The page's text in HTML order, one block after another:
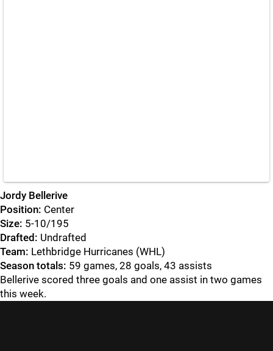
Jordy Bellerive
Position: Center
Size: 5-10/195
Drafted: Undrafted
Team: Lethbridge Hurricanes (WHL)
Season totals: 59 games, 28 goals, 43 assists
Bellerive scored three goals and one assist in two games
this week.